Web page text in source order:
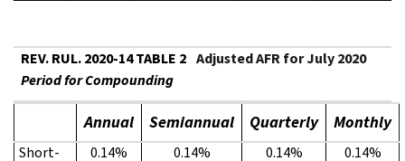
REV. RUL. 2020-14 TABLE 2 Adjusted AFR for July 2020
Period for Compounding
Annual Semiannual Quarterly Monthly
Short-
0.14% 0.14% 0.14% 0.14%